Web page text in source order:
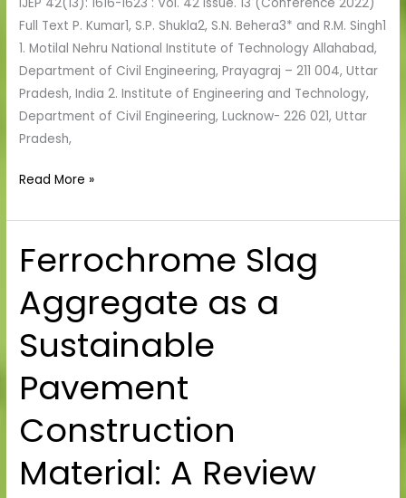
Full Text P. Kumar1, S.P. Shukla2, S.N. Behera3* and R.M. Singh1
1. Motilal Nehru National Institute of Technology Allahabad,
Department of Civil Engineering, Prayagraj – 211 004, Uttar
Pradesh, India 2. Institute of Engineering and Technology,
Department of Civil Engineering, Lucknow- 226 021, Uttar
Pradesh,
Read More »
Ferrochrome Slag
Aggregate as a
Sustainable
Pavement
Construction
Material: A Review
Ferrochrome
Slag
Aggregate
as
a
Pavement
Material:
Review